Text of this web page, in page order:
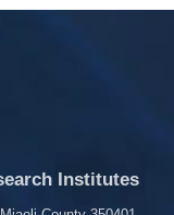
Institutes